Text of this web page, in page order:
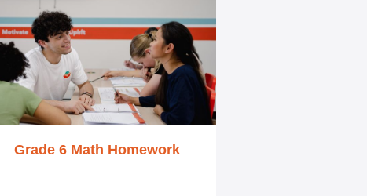
Grade 6 Math Homework